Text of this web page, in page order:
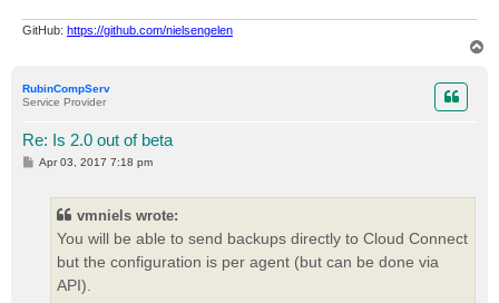
GitHub: https://github.com/nielsengelen
RubinCompServ
Service Provider
Re: Is 2.0 out of beta
P
Apr 03, 2017 7:18 pm
vmniels wrote:
You will be able to send backups directly to Cloud Connect
but the configuration is per agent (but can be done via
API).